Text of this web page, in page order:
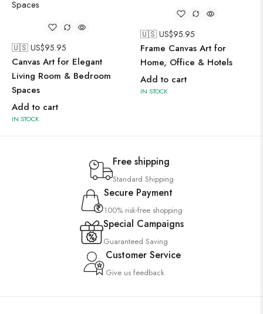
🇺🇸 US$95.95
Canvas Art for Elegant
Living Room & Bedroom
Spaces
Add to cart
IN STOCK
🇺🇸 US$95.95
Frame Canvas Art for
Home, Office & Hotels
Add to cart
IN STOCK
Free shipping
Standard Shipping
Secure Payment
100% risk-free shopping
Special Campaigns
Guaranteed Saving
Customer Service
Give us feedback